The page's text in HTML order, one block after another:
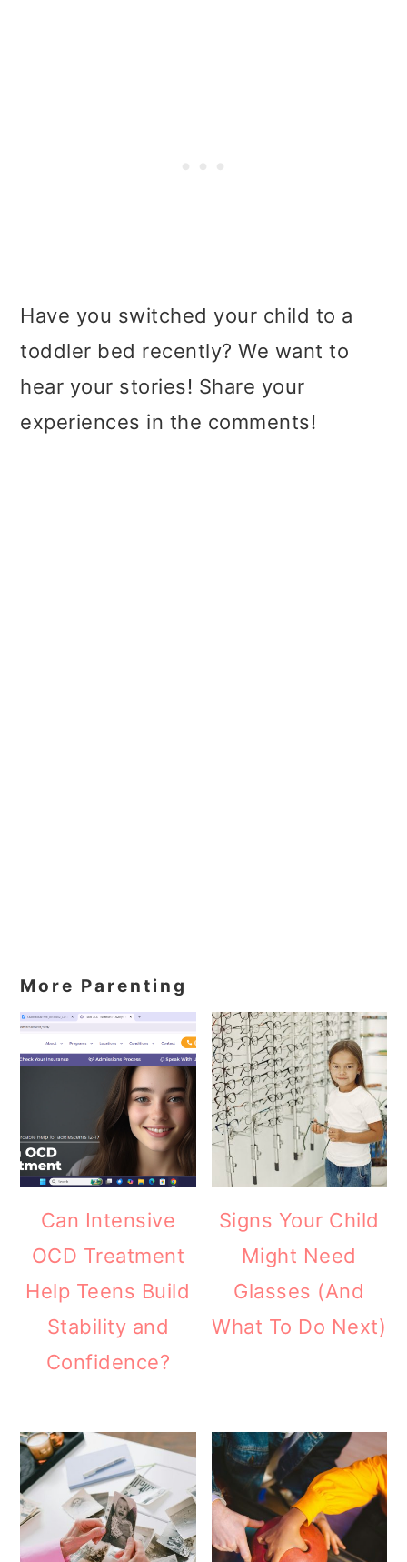
Have you switched your child to a
toddler bed recently? We want to
hear your stories! Share your
experiences in the comments!
More Parenting
Can Intensive
OCD Treatment
Help Teens Build
Stability and
Confidence?
Signs Your Child
Might Need
Glasses (And
What To Do Next)